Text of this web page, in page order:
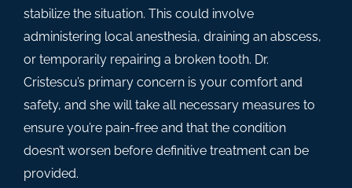
stabilize the situation. This could involve
administering local anesthesia, draining an abscess,
or temporarily repairing a broken tooth. Dr.
Cristescu’s primary concern is your comfort and
safety, and she will take all necessary measures to
ensure you’re pain-free and that the condition
doesn’t worsen before definitive treatment can be
provided.